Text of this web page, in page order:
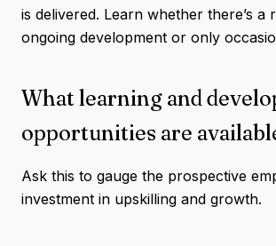
is delivered. Learn whether there’s a
ongoing development or only
What learning and
opportunities are
Ask this to gauge the prospective
investment in upskilling and growth.